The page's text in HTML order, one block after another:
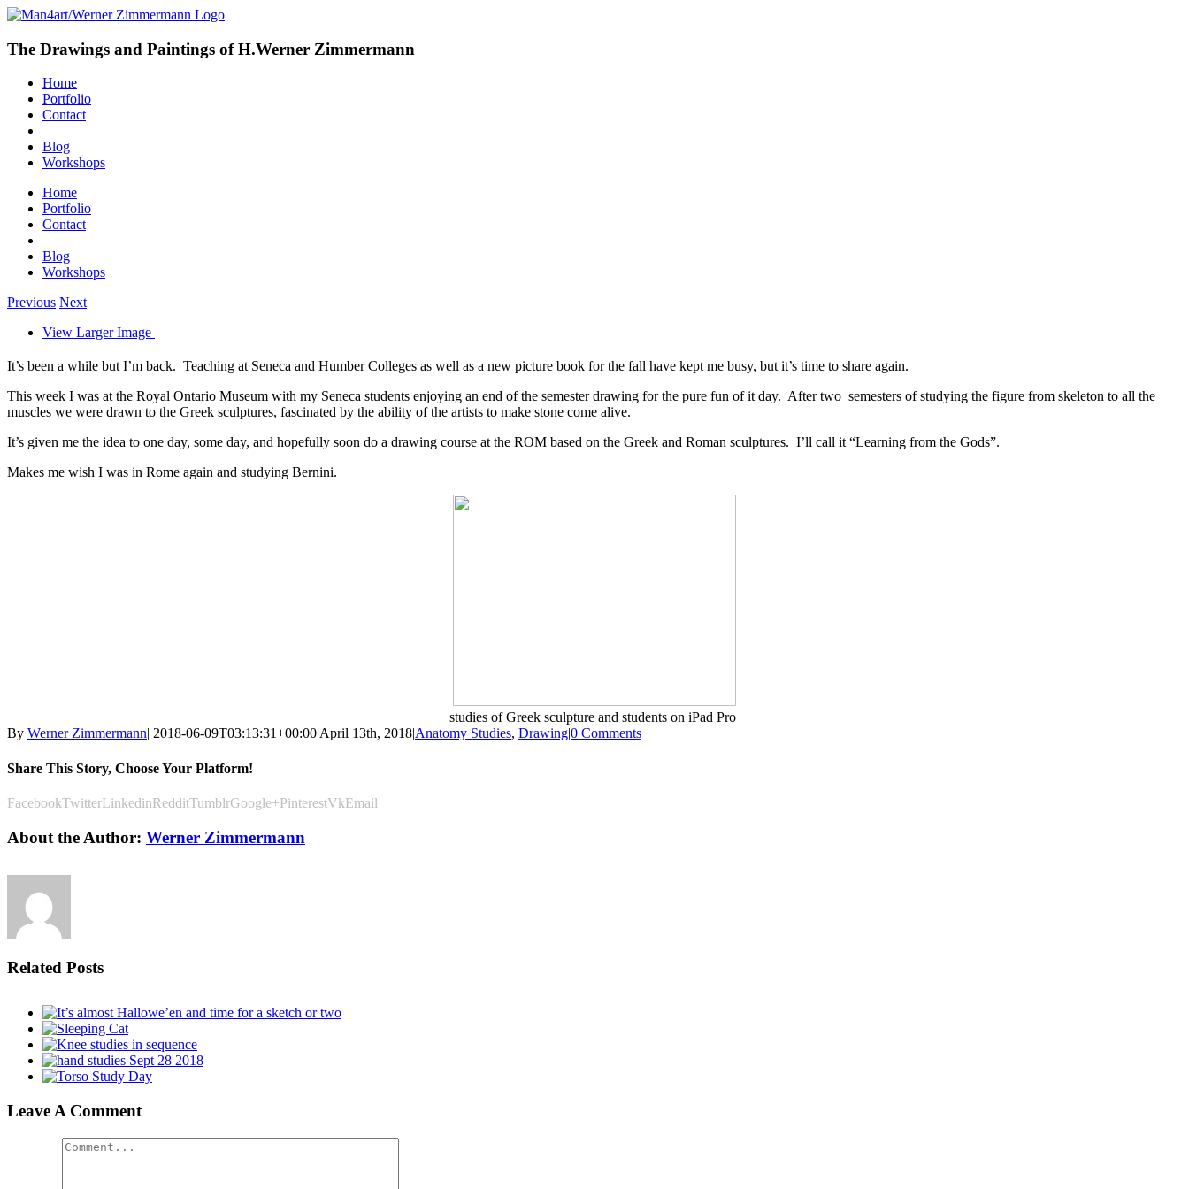
The Drawings and Paintings of H.Werner Zimmermann
Home
Portfolio
Contact
Blog
Workshops
Home
Portfolio
Contact
Blog
Workshops
Previous Next
View Larger Image
It’s been a while but I’m back. Teaching at Seneca and Humber Colleges as well as a new picture book for the fall have kept me busy, but it’s time to share again.
This week I was at the Royal Ontario Museum with my Seneca students enjoying an end of the semester drawing for the pure fun of it day. After two semesters of studying the figure from skeleton to all the
muscles we were drawn to the Greek sculptures, fascinated by the ability of the artists to make stone come alive.
It’s given me the idea to one day, some day, and hopefully soon do a drawing course at the ROM based on the Greek and Roman sculptures. I’ll call it “Learning from the Gods”.
Makes me wish I was in Rome again and studying Bernini.
studies of Greek sculpture and students on iPad Pro
By Werner Zimmermann| 2018-06-09T03:13:31+00:00 April 13th, 2018|Anatomy Studies, Drawing|0 Comments
Share This Story, Choose Your Platform!
FacebookTwitterLinkedinRedditTumblrGoogle+PinterestVkEmail
About the Author: Werner Zimmermann
Related Posts
Leave A Comment